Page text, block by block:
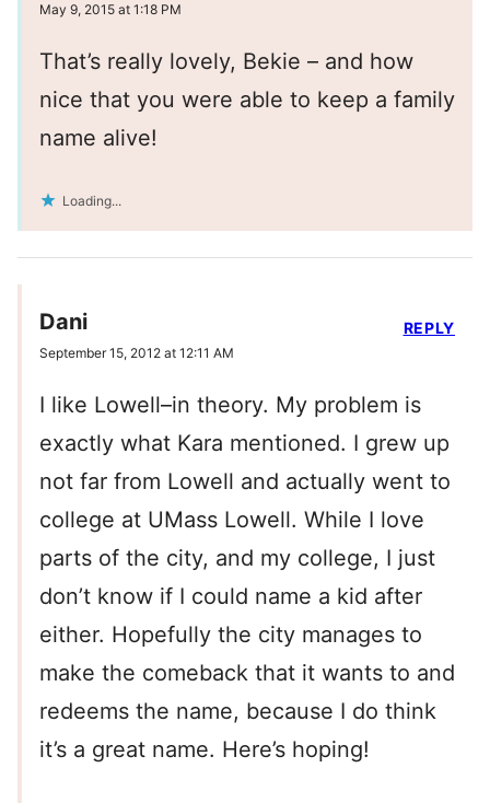
May 9, 2015 at 1:18 PM
That’s really lovely, Bekie – and how
nice that you were able to keep a family
name alive!
Loading...
Dani
September 15, 2012 at 12:11 AM
I like Lowell–in theory. My problem is
exactly what Kara mentioned. I grew up
not far from Lowell and actually went to
college at UMass Lowell. While I love
parts of the city, and my college, I just
don’t know if I could name a kid after
either. Hopefully the city manages to
make the comeback that it wants to and
redeems the name, because I do think
it’s a great name. Here’s hoping!
REPLY